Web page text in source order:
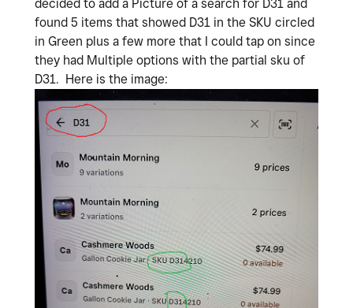
decided to add a Picture of a search for D31 and
found 5 items that showed D31 in the SKU circled
in Green plus a few more that I could tap on since
they had Multiple options with the partial sku of
D31. Here is the image: